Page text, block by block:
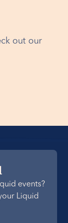
out our
events?
Liquid